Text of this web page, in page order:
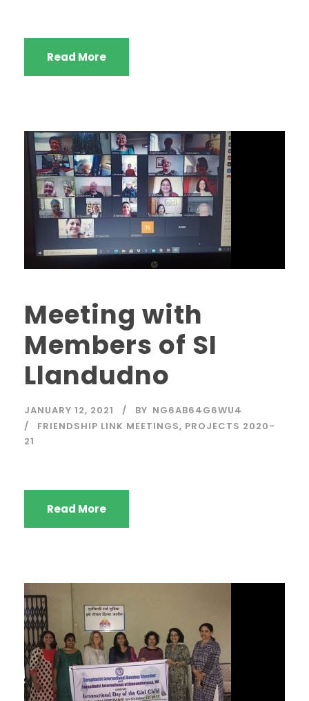
Read More
Meeting with
Members of SI
Llandudno
JANUARY 12, 2021 BY NG6AB64G6WU4
FRIENDSHIP LINK MEETINGS, PROJECTS 2020-
21
Read More